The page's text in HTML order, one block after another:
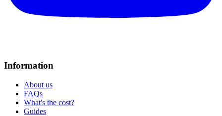
Information
About us
FAQs
What's the cost?
Guides